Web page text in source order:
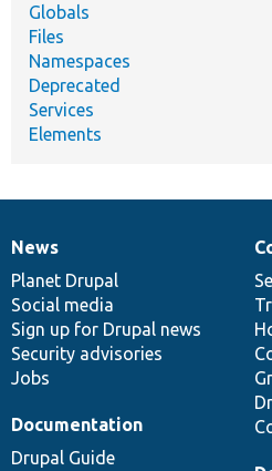
Globals
Files
Namespaces
Deprecated
Services
Elements
News
items
News
Planet Drupal
Social media
Sign up for Drupal news
Security advisories
Jobs
Our
community
Documentation
Documentation
Drupal Guide
Drupal
code
base
Governance
of
community